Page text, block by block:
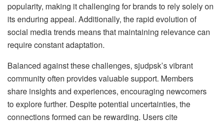
popularity, making it challenging for brands to rely solely on
its enduring appeal. Additionally, the rapid evolution of
social media trends means that maintaining relevance can
require constant adaptation.
Balanced against these challenges, sjudpsk’s vibrant
community often provides valuable support. Members
share insights and experiences, encouraging newcomers
to explore further. Despite potential uncertainties, the
connections formed can be rewarding. Users cite